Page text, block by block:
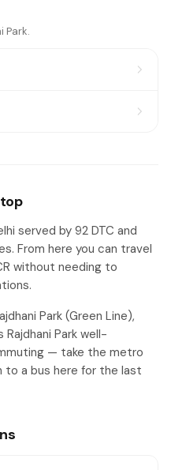
Park.
served by 92 DTC and
From here you can travel
without needing to
Park (Green Line),
Park well-
— take the metro
to a bus here for the last